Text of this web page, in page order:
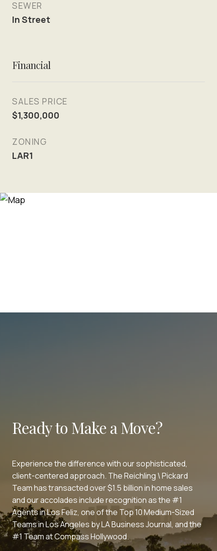
SEWER
In Street
Financial
SALES PRICE
$1,300,000
ZONING
LAR1
Ready to Make a Move?
Experience the difference with our sophisticated,
client-centered approach. The Reichling \ Pickard
Team has transacted over $1.5 billion in home sales
and our accolades include recognition as the #1
Agents in Los Feliz, one of the Top 10 Medium-Sized
Teams in Los Angeles by LA Business Journal, and the
#1 Team at Compass Hollywood.